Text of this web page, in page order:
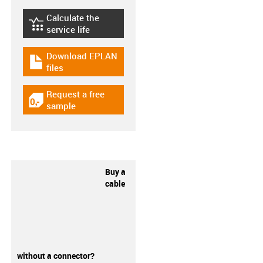
igus-icon-lebensdauerrechner
Calculate the
service life
igus-icon-download-plan
Download EPLAN
files
igus-icon-gratismuster
Request a free
sample
Buy a
cable
without a connector?